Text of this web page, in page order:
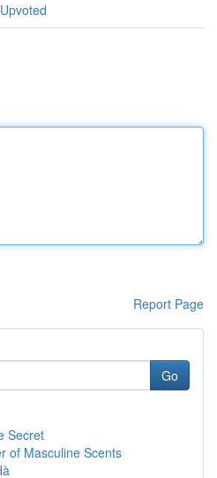
Report Page
Go
Secret
of Masculine Scents